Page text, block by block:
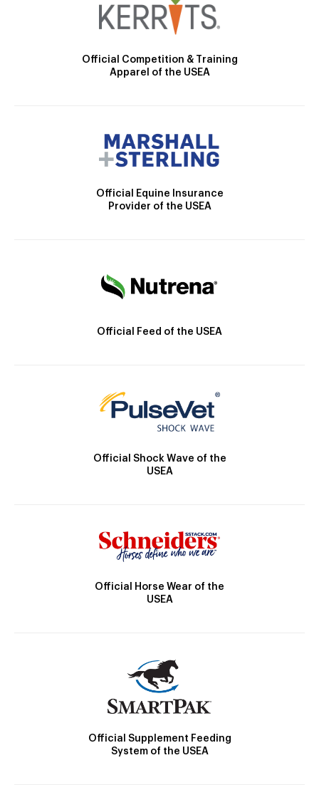
Official Competition & Training
Apparel of the USEA
Official Equine Insurance
Provider of the USEA
Official Feed of the USEA
Official Shock Wave of the
USEA
Official Horse Wear of the
USEA
Official Supplement Feeding
System of the USEA